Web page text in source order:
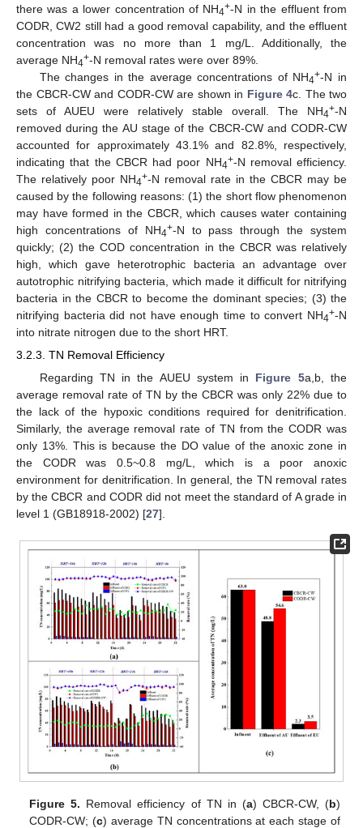
there was a lower concentration of NH4+-N in the effluent from
CODR, CW2 still had a good removal capability, and the effluent
concentration was no more than 1 mg/L. Additionally, the
average NH4+-N removal rates were over 89%.
The changes in the average concentrations of NH4+-N in
the CBCR-CW and CODR-CW are shown in Figure 4c. The two
sets of AUEU were relatively stable overall. The NH4+-N
removed during the AU stage of the CBCR-CW and CODR-CW
accounted for approximately 43.1% and 82.8%, respectively,
indicating that the CBCR had poor NH4+-N removal efficiency.
The relatively poor NH4+-N removal rate in the CBCR may be
caused by the following reasons: (1) the short flow phenomenon
may have formed in the CBCR, which causes water containing
high concentrations of NH4+-N to pass through the system
quickly; (2) the COD concentration in the CBCR was relatively
high, which gave heterotrophic bacteria an advantage over
autotrophic nitrifying bacteria, which made it difficult for nitrifying
bacteria in the CBCR to become the dominant species; (3) the
nitrifying bacteria did not have enough time to convert NH4+-N
into nitrate nitrogen due to the short HRT.
3.2.3. TN Removal Efficiency
Regarding TN in the AUEU system in Figure 5a,b, the
average removal rate of TN by the CBCR was only 22% due to
the lack of the hypoxic conditions required for denitrification.
Similarly, the average removal rate of TN from the CODR was
only 13%. This is because the DO value of the anoxic zone in
the CODR was 0.5~0.8 mg/L, which is a poor anoxic
environment for denitrification. In general, the TN removal rates
by the CBCR and CODR did not meet the standard of A grade in
level 1 (GB18918-2002) [27].
Figure 5. Removal efficiency of TN in (a) CBCR-CW, (b)
CODR-CW; (c) average TN concentrations at each stage of